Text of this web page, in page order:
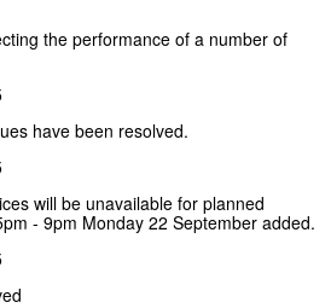
the performance of a number of
have been resolved.
will be unavailable for planned
- 9pm Monday 22 September added.